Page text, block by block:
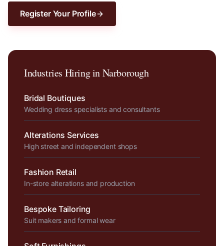
Register Your Profile
Industries Hiring inNarborough
Bridal Boutiques
Wedding dress specialists and consultants
Alterations Services
High street and independent shops
Fashion Retail
In-store alterations and production
Bespoke Tailoring
Suit makers and formal wear